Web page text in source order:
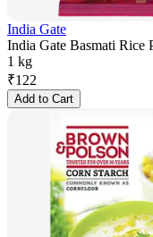
India Gate
India Gate Basmati Rice
1 kg
₹122
Add to Cart